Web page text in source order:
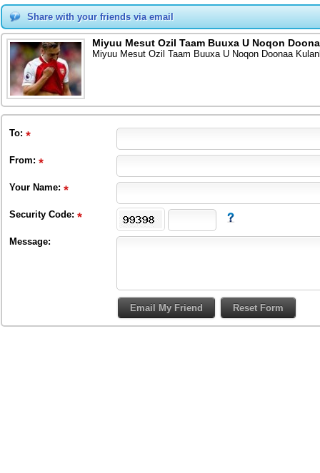
Share with your friends via email
Miyuu Mesut Ozil Taam Buuxa U Noqon
Miyuu Mesut Ozil Taam Buuxa U Noqon Doonaa
To:
From:
Your Name:
Security Code:
Message: